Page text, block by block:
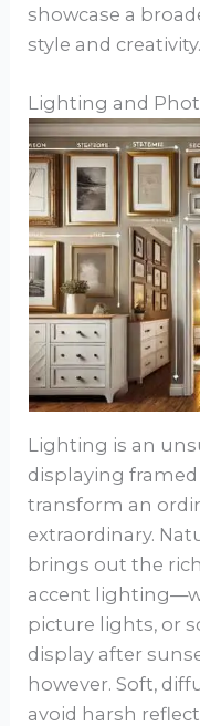
showcase a
style and creativity.
Lighting and
Lighting is an
displaying
transform an
extraordinary.
brings out the
accent
picture lights, or
display after
however. Soft,
avoid harsh